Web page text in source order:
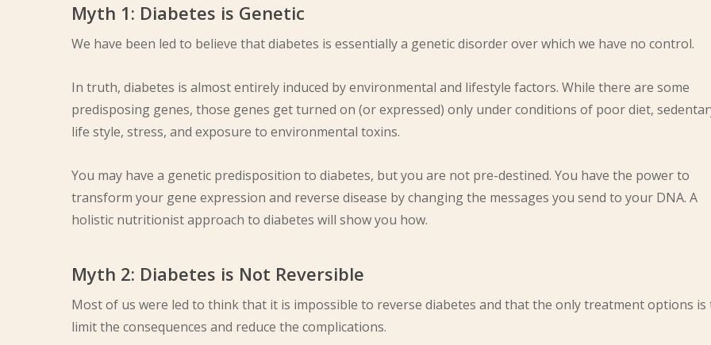
Myth 1: Diabetes is Genetic
We have been led to believe that diabetes is essentially a genetic disorder over which we have no control.
In truth, diabetes is almost entirely induced by environmental and lifestyle factors. While there are some
predisposing genes, those genes get turned on (or expressed) only under conditions of poor diet,
life style, stress, and exposure to environmental toxins.
You may have a genetic predisposition to diabetes, but you are not pre-destined. You have the power to
transform your gene expression and reverse disease by changing the messages you send to your DNA. A
holistic nutritionist approach to diabetes will show you how.
Myth 2: Diabetes is Not Reversible
Most of us were led to think that it is impossible to reverse diabetes and that the only treatment options is
limit the consequences and reduce the complications.